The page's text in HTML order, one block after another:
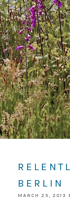
BERLIN
MARCH 25, 2013